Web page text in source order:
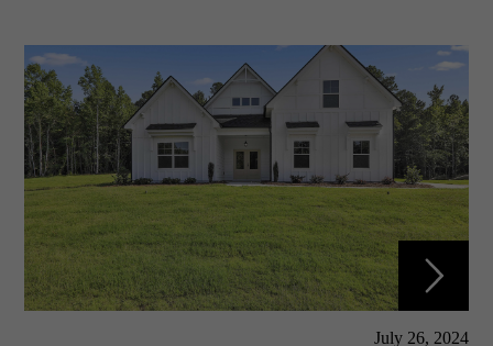
July 26, 2024